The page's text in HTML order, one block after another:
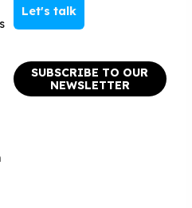
Let's talk
SUBSCRIBE TO OUR
NEWSLETTER